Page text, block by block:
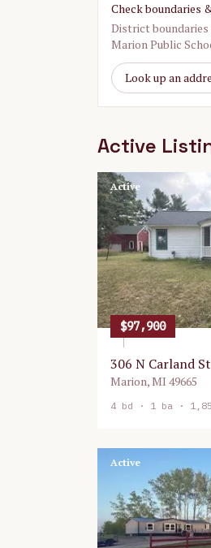
Check boundaries
District
Marion Public
Look up an
Active
Active
$97,900
306 N Carland
Marion,MI 49665
4 bd · 1 ba ·
Active